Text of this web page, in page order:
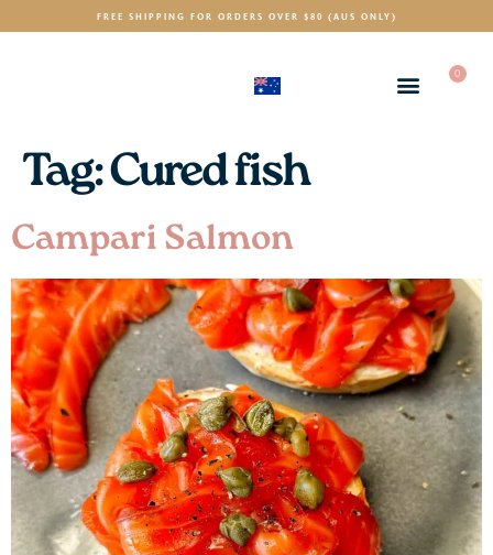
FREE SHIPPING FOR ORDERS OVER $80 (AUS ONLY)
0
Tag:Cured fish
Campari Salmon